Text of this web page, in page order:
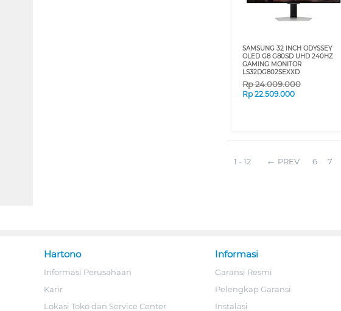
SAMSUNG 32 INCH ODYSSEY
OLED G8 G80SD UHD 240HZ
GAMING MONITOR
LS32DG802SEXXD
Rp24.009.000
Rp 22.509.000
1 - 12 PREV 6 7
Hartono
Informasi Perusahaan
Karir
Lokasi Toko dan Service Center
Informasi
Garansi Resmi
Pelengkap Garansi
Instalasi